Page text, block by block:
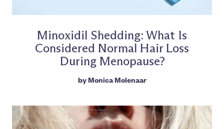
Minoxidil Shedding: What Is
Considered Normal Hair Loss
During Menopause?
byMonica Molenaar